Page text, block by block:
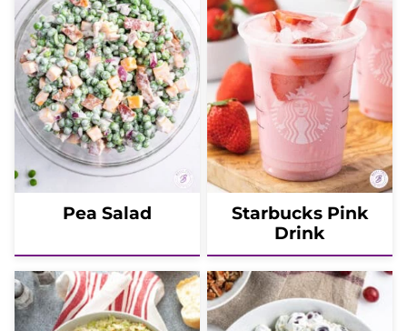
Pea Salad
Starbucks Pink
Drink